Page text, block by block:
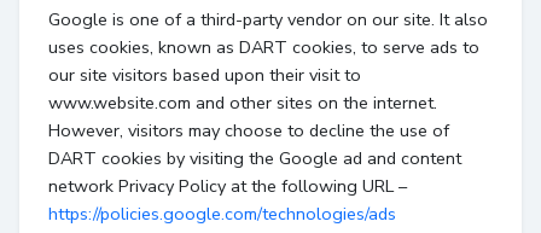
Google is one of a third-party vendor on our site. It also
uses cookies, known as DART cookies, to serve ads to
our site visitors based upon their visit to
www.website.com and other sites on the internet.
However, visitors may choose to decline the use of
DART cookies by visiting the Google ad and content
network Privacy Policy at the following URL –
https://policies.google.com/technologies/ads